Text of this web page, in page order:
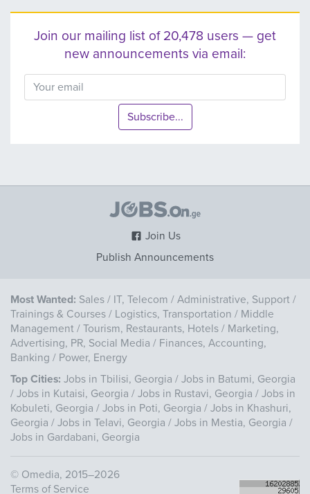
Join our mailing list of 20,478 users — get
new announcements via email:
Subscribe...
Join Us
Publish Announcements
Most Wanted: Sales / IT, Telecom / Administrative, Support /
Trainings & Courses / Logistics, Transportation / Middle
Management / Tourism, Restaurants, Hotels / Marketing,
Advertising, PR, Social Media / Finances, Accounting,
Banking / Power, Energy
Top Cities: Jobs in Tbilisi, Georgia / Jobs in Batumi, Georgia
/ Jobs in Kutaisi, Georgia / Jobs in Rustavi, Georgia / Jobs in
Kobuleti, Georgia / Jobs in Poti, Georgia / Jobs in Khashuri,
Georgia / Jobs in Telavi, Georgia / Jobs in Mestia, Georgia /
Jobs in Gardabani, Georgia
© Omedia, 2015–2026
Terms of Service